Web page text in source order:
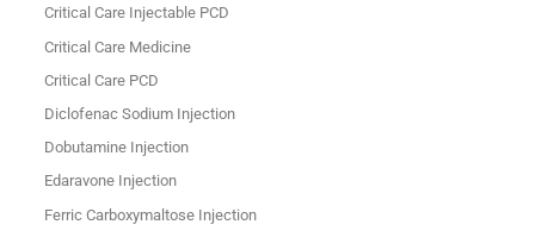
Critical Care Injectable PCD
Critical Care Medicine
Critical Care PCD
Diclofenac Sodium Injection
Dobutamine Injection
Edaravone Injection
Ferric Carboxymaltose Injection